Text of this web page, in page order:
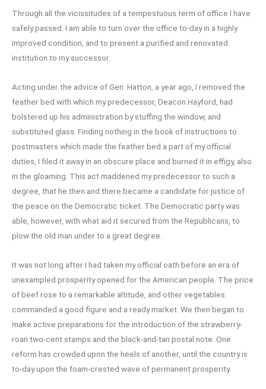
Through all the vicissitudes of a tempestuous term of office I have
safely passed. I am able to turn over the office to-day in a highly
improved condition, and to present a purified and renovated
institution to my successor.
Acting under the advice of Gen. Hatton, a year ago, I removed the
feather bed with which my predecessor, Deacon Hayford, had
bolstered up his administration by stuffing the window, and
substituted glass. Finding nothing in the book of instructions to
postmasters which made the feather bed a part of my official
duties, I filed it away in an obscure place and burned it in effigy, also
in the gloaming. This act maddened my predecessor to such a
degree, that he then and there became a candidate for justice of
the peace on the Democratic ticket. The Democratic party was
able, however, with what aid it secured from the Republicans, to
plow the old man under to a great degree.
It was not long after I had taken my official oath before an era of
unexampled prosperity opened for the American people. The price
of beef rose to a remarkable altitude, and other vegetables
commanded a good figure and a ready market. We then began to
make active preparations for the introduction of the strawberry-
roan two-cent stamps and the black-and-tan postal note. One
reform has crowded upon the heels of another, until the country is
to-day upon the foam-crested wave of permanent prosperity.